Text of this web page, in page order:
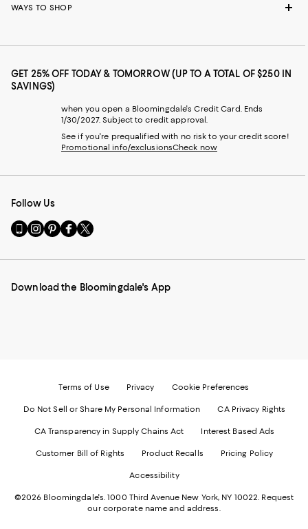
WAYS TO SHOP
GET 25% OFF TODAY & TOMORROW (UP TO A TOTAL OF $250 IN
SAVINGS)
when you open a Bloomingdale's Credit Card. Ends
1/30/2027. Subject to credit approval.
See if you're prequalified with no risk to your credit score!
Promotional info/exclusionsCheck now
Follow Us
Go
to
Mobile
-
Visit
us
Instagram
External
Visit
us
Pinterest
External
Visit
us
Facebook
External
Visit
us
Twitter
External
Download the Bloomingdale's App
Terms of Use Privacy Cookie Preferences
Do Not Sell or Share My Personal Information CA Privacy Rights
CA Transparency in Supply Chains Act Interest Based Ads
Customer Bill of Rights Product Recalls Pricing Policy
Accessibility
©2026 Bloomingdale's. 1000 Third Avenue New York, NY 10022. Request
our corporate name and address.